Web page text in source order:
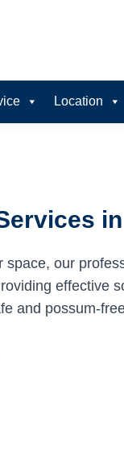
Location
our
effective
and possum-